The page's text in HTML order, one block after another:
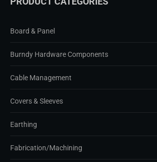
Board & Panel
Burndy Hardware Components
Cable Management
Covers & Sleeves
Earthing
Fabrication/Machining